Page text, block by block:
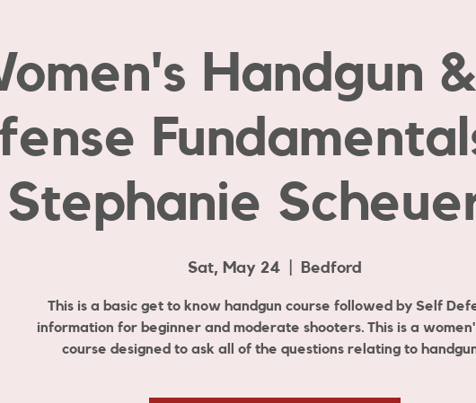
Handgun
Stephanie
Sat, May 24 Bedford
This is a basic get to know handgun course followed by Self
information for beginner and moderate shooters. This is a
course designed to ask all of the questions relating to